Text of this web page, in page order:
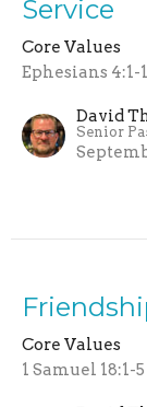
Service
Core Values
Ephesians 4:1-
David
Senior
Core Values
1 Samuel 18:1-5